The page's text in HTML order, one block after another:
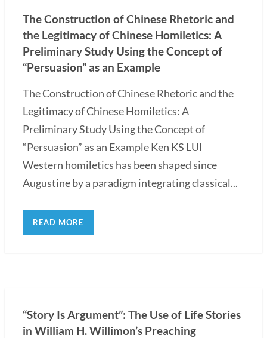
The Construction of Chinese Rhetoric and
the Legitimacy of Chinese Homiletics: A
Preliminary Study Using the Concept of
“Persuasion” as an Example
The Construction of Chinese Rhetoric and the
Legitimacy of Chinese Homiletics: A
Preliminary Study Using the Concept of
“Persuasion” as an Example Ken KS LUI
Western homiletics has been shaped since
Augustine by a paradigm integrating classical...
READ MORE
“Story Is Argument”: The Use of Life Stories
in William H. Willimon’s Preaching